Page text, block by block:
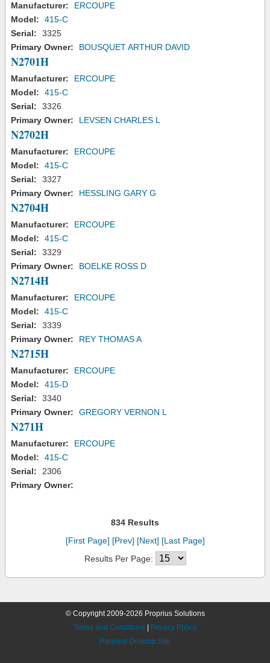
Manufacturer:
ERCOUPE
Model:
415-C
Serial:
3325
Primary Owner:
BOUSQUET ARTHUR DAVID
N2701H
Manufacturer:
ERCOUPE
Model:
415-C
Serial:
3326
Primary Owner:
LEVSEN CHARLES L
N2702H
Manufacturer:
ERCOUPE
Model:
415-C
Serial:
3327
Primary Owner:
HESSLING GARY G
N2704H
Manufacturer:
ERCOUPE
Model:
415-C
Serial:
3329
Primary Owner:
BOELKE ROSS D
N2714H
Manufacturer:
ERCOUPE
Model:
415-C
Serial:
3339
Primary Owner:
REY THOMAS A
N2715H
Manufacturer:
ERCOUPE
Model:
415-D
Serial:
3340
Primary Owner:
GREGORY VERNON L
N271H
Manufacturer:
ERCOUPE
Model:
415-C
Serial:
2306
Primary Owner:
834 Results
[First Page] [Prev] [Next] [Last Page]
Results Per Page:
© Copyright 2009-2026 Proprius Solutions
Terms and Conditions
Privacy Policy
Request Desktop Site